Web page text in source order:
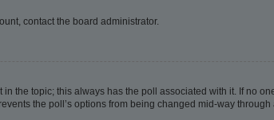
contact the board administrator.
the topic; this always has the poll associated with it. If no
the poll’s options from being changed mid-way through